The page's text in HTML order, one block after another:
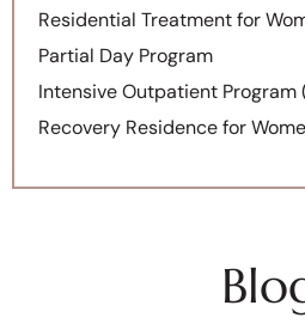
Residential Treatment for
Partial Day Program
Intensive Outpatient Program
Recovery Residence for